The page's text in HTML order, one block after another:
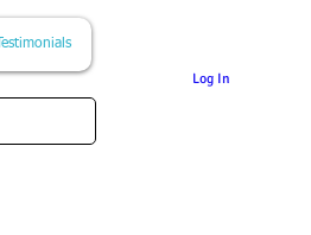
Testimonials
Log In